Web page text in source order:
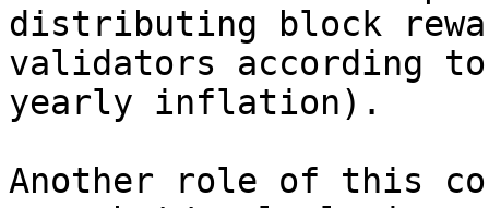
distributing block
validators according to
yearly inflation).
Another role of this